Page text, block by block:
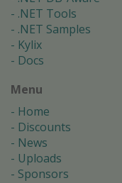
.NET Tools
.NET Samples
Kylix
Docs
Menu
Home
Discounts
News
Uploads
Sponsors